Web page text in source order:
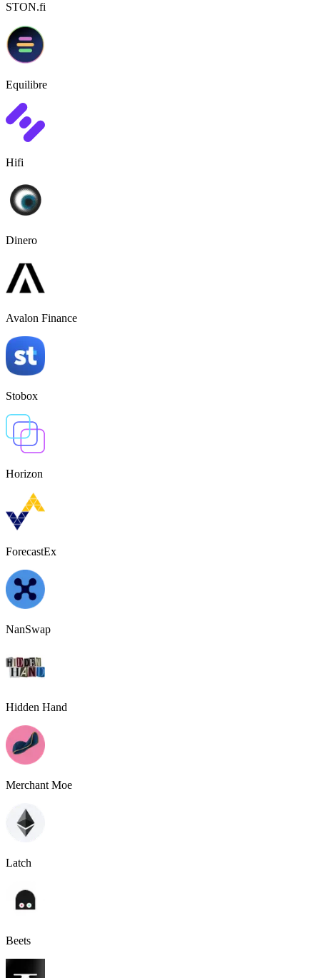
STON.fi
Equilibre
Hifi
Dinero
Avalon Finance
Stobox
Horizon
ForecastEx
NanSwap
Hidden Hand
Merchant Moe
Latch
Beets